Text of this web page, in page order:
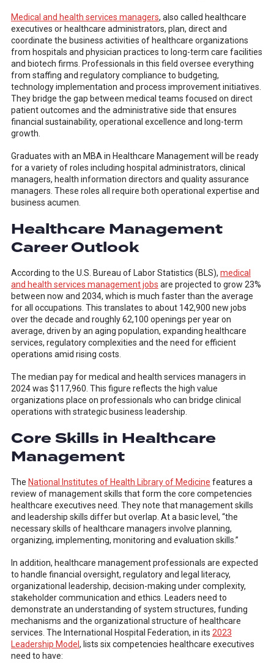
Medical and health services managers, also called healthcare
executives or healthcare administrators, plan, direct and
coordinate the business activities of healthcare organizations
from hospitals and physician practices to long-term care facilities
and biotech firms. Professionals in this field oversee everything
from staffing and regulatory compliance to budgeting,
technology implementation and process improvement initiatives.
They bridge the gap between medical teams focused on direct
patient outcomes and the administrative side that ensures
financial sustainability, operational excellence and long-term
growth.
Graduates with an MBA in Healthcare Management will be ready
for a variety of roles including hospital administrators, clinical
managers, health information directors and quality assurance
managers. These roles all require both operational expertise and
business acumen.
Healthcare Management
Career Outlook
According to the U.S. Bureau of Labor Statistics (BLS), medical
and health services management jobs are projected to grow 23%
between now and 2034, which is much faster than the average
for all occupations. This translates to about 142,900 new jobs
over the decade and roughly 62,100 openings per year on
average, driven by an aging population, expanding healthcare
services, regulatory complexities and the need for efficient
operations amid rising costs.
The median pay for medical and health services managers in
2024 was $117,960. This figure reflects the high value
organizations place on professionals who can bridge clinical
operations with strategic business leadership.
Core Skills in Healthcare
Management
The National Institutes of Health Library of Medicine features a
review of management skills that form the core competencies
healthcare executives need. They note that management skills
and leadership skills differ but overlap. At a basic level, “the
necessary skills of healthcare managers involve planning,
organizing, implementing, monitoring and evaluation skills.”
In addition, healthcare management professionals are expected
to handle financial oversight, regulatory and legal literacy,
organizational leadership, decision-making under complexity,
stakeholder communication and ethics. Leaders need to
demonstrate an understanding of system structures, funding
mechanisms and the organizational structure of healthcare
services. The International Hospital Federation, in its 2023
Leadership Model , lists six competencies healthcare executives
need to have: